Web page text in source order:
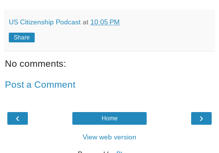
US Citizenship Podcast at 10:05 PM
Share
No comments:
Post a Comment
‹ ›
Home
View web version